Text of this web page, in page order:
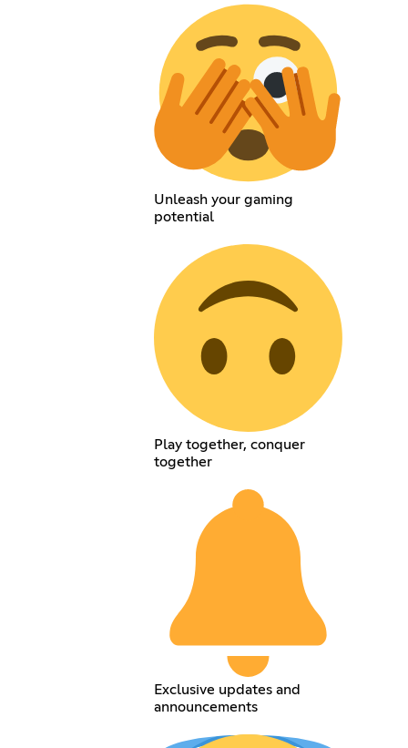
Unleash your gaming
potential
Play together, conquer
together
Exclusive updates and
announcements